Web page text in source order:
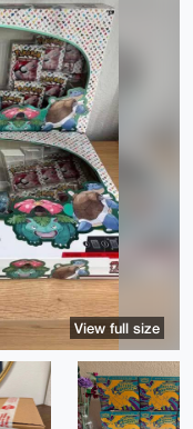
View full size